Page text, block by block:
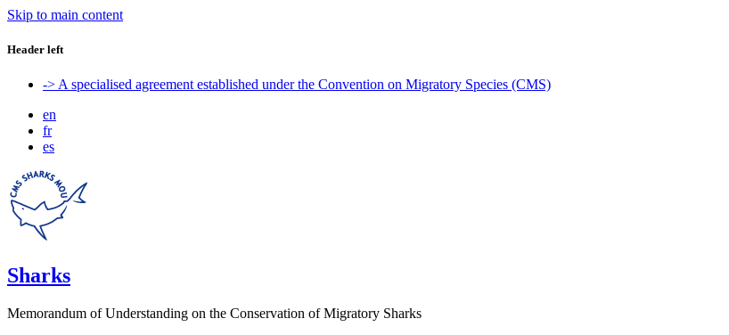
Skip to main content
Header left
-> A specialised agreement established under the Convention on Migratory Species (CMS)
en
fr
es
Sharks
Memorandum of Understanding on the Conservation of Migratory Sharks